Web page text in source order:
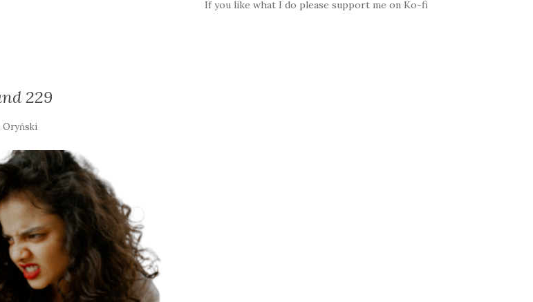
229
Oryński
If you like what I do please support me on Ko-fi